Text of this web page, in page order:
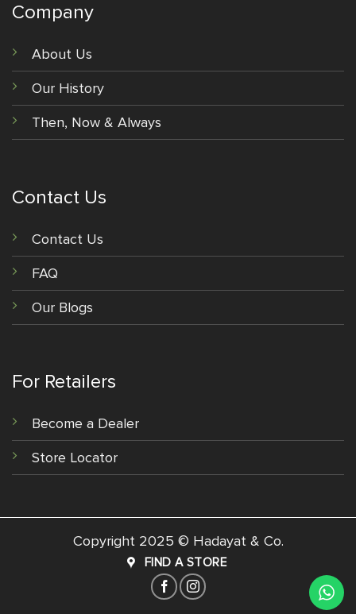
Company
About Us
Our History
Then, Now & Always
Contact Us
Contact Us
FAQ
Our Blogs
For Retailers
Become a Dealer
Store Locator
Copyright 2025 © Hadayat & Co.
FIND A STORE